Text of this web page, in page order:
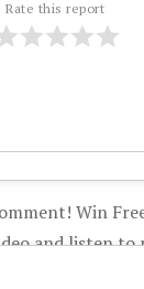
Rate this report